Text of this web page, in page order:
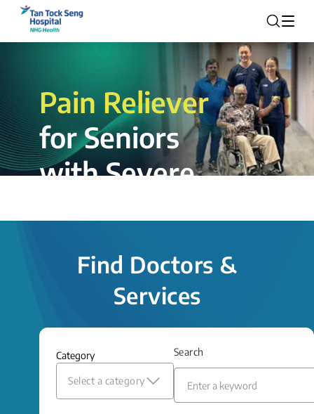
Pain Reliever
for Seniors
with Severe
insertion procedure offers a valuable
and relief even when treatment options
Read More
Find Doctors &
Services
Category
Select a category
Search